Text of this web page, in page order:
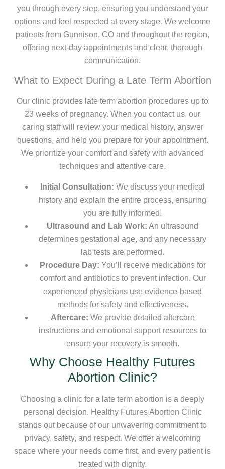
you through every step, ensuring you understand your
options and feel respected at every stage. We welcome
patients from Gunnison, CO and throughout the region,
offering next-day appointments and clear, thorough
communication.
What to Expect During a Late Term Abortion
Our clinic provides late term abortion procedures up to
23 weeks of pregnancy. When you contact us, our
caring staff will review your medical history, answer
questions, and help you prepare for your appointment.
We prioritize your comfort and safety with advanced
techniques and attentive care.
Initial Consultation: We discuss your medical
history and explain the entire process, ensuring
you are fully informed.
Ultrasound and Lab Work: An ultrasound
determines gestational age, and any necessary
lab tests are performed.
Procedure Day: You’ll receive medications for
comfort and antibiotics to prevent infection. Our
experienced physicians use evidence-based
methods for safety and effectiveness.
Aftercare: We provide detailed aftercare
instructions and emotional support resources to
ensure your recovery is smooth.
Why Choose Healthy Futures
Abortion Clinic?
Choosing a clinic for a late term abortion is a deeply
personal decision. Healthy Futures Abortion Clinic
stands out because of our unwavering commitment to
privacy, safety, and respect. We offer a welcoming
space where your needs come first, and every patient is
treated with dignity.